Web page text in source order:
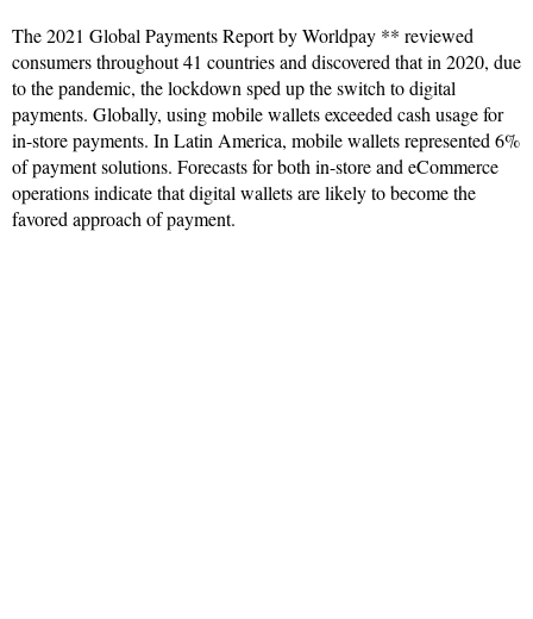
The 2021 Global Payments Report by Worldpay ** reviewed
consumers throughout 41 countries and discovered that in 2020, due
to the pandemic, the lockdown sped up the switch to digital
payments. Globally, using mobile wallets exceeded cash usage for
in-store payments. In Latin America, mobile wallets represented 6%
of payment solutions. Forecasts for both in-store and eCommerce
operations indicate that digital wallets are likely to become the
favored approach of payment.